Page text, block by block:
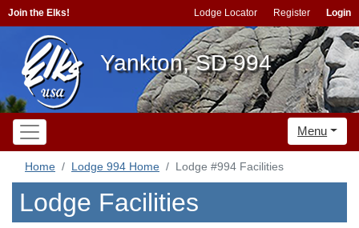
Join the Elks! Lodge Locator Register Login
Yankton, SD 994
Menu
Home Lodge 994 Home Lodge #994 Facilities
Lodge Facilities